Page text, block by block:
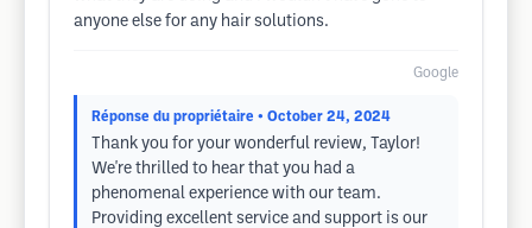
anyone else for any hair solutions.
Google
Réponse du propriétaire • October 24, 2024
Thank you for your wonderful review, Taylor!
We're thrilled to hear that you had a
phenomenal experience with our team.
Providing excellent service and support is our